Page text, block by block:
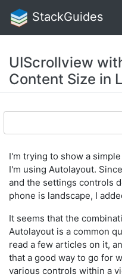
StackGuides
UIScrollview
Content Size in
I'm trying to show a
I'm using Autolayout.
and the settings controls
phone is landscape, I
It seems that the
Autolayout is a common
read a few articles on it,
that a good way to go for
various controls within a